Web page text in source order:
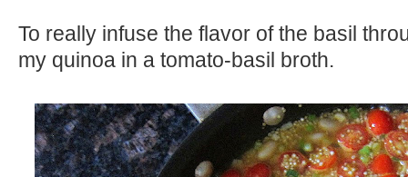
To really infuse the flavor of the basil
my quinoa in a tomato-basil broth.